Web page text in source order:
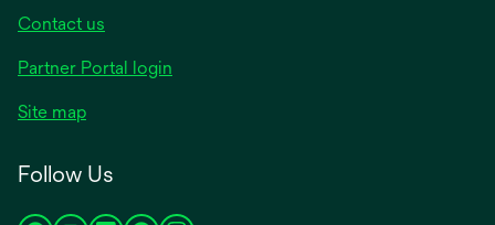
Contact us
Partner Portal login
Site map
Follow Us